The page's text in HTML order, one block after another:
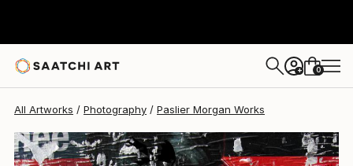
+ 0
All Artworks Photography Paslier Morgan Works